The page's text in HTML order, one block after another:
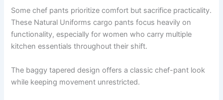
Some chef pants prioritize comfort but sacrifice practicality.
These Natural Uniforms cargo pants focus heavily on
functionality, especially for women who carry multiple
kitchen essentials throughout their shift.
The baggy tapered design offers a classic chef-pant look
while keeping movement unrestricted.